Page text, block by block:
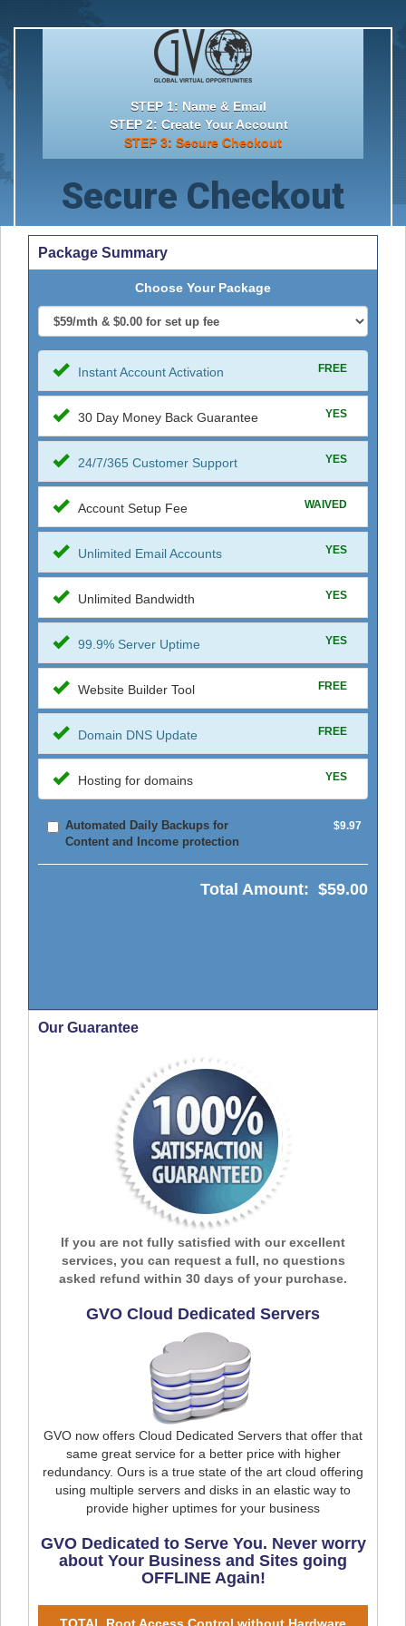
STEP 1: Name & Email
STEP 2: Create Your Account
STEP 3: Secure Checkout
Secure Checkout
Package Summary
Choose Your Package
Instant Account Activation FREE
30 Day Money Back Guarantee YES
24/7/365 Customer Support YES
Account Setup Fee WAIVED
Unlimited Email Accounts YES
Unlimited Bandwidth YES
99.9% Server Uptime YES
Website Builder Tool FREE
Domain DNS Update FREE
Hosting for domains YES
Automated Daily Backups for
Content and Income protection
$9.97
Total Amount: $59.00
Our Guarantee
If you are not fully satisfied with our excellent
services, you can request a full, no questions
asked refund within 30 days of your purchase.
GVO Cloud Dedicated Servers
GVO now offers Cloud Dedicated Servers that offer that
same great service for a better price with higher
redundancy. Ours is a true state of the art cloud offering
using multiple servers and disks in an elastic way to
provide higher uptimes for your business
GVO Dedicated to Serve You. Never worry
about Your Business and Sites going
OFFLINE Again!